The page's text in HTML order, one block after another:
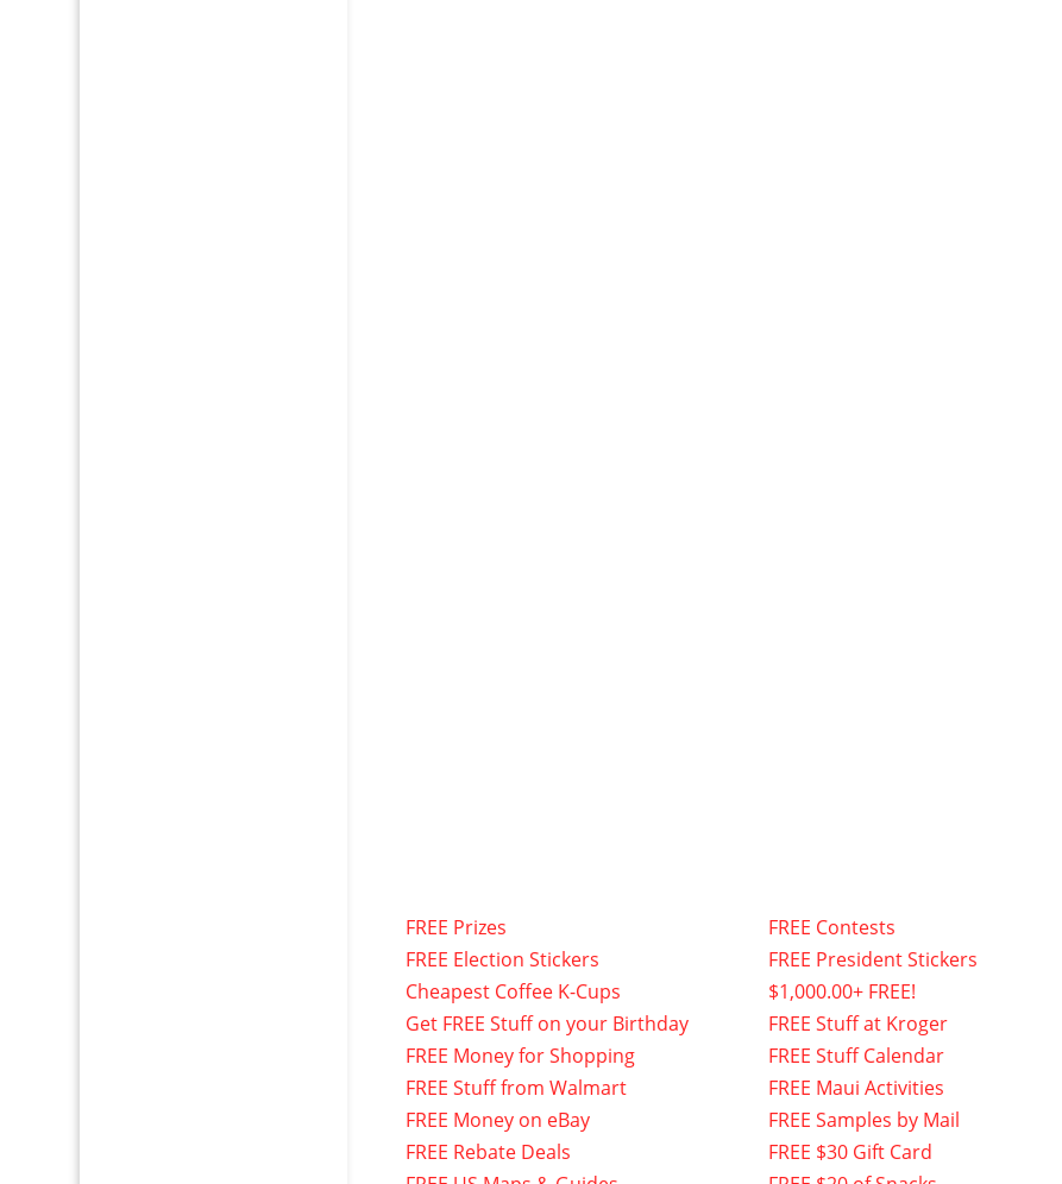
FREE Prizes
FREE Election Stickers
Cheapest Coffee K-Cups
Get FREE Stuff on your Birthday
FREE Money for Shopping
FREE Stuff from Walmart
FREE Money on eBay
FREE Rebate Deals
FREE Contests
FREE President Stickers
$1,000.00+ FREE!
FREE Stuff at Kroger
FREE Stuff Calendar
FREE Maui Activities
FREE Samples by Mail
FREE $30 Gift Card